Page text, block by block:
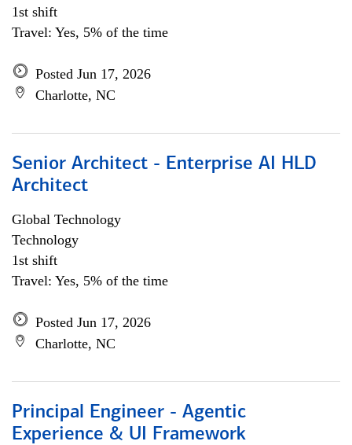
1st shift
Travel: Yes, 5% of the time
Posted Jun 17, 2026
Charlotte, NC
Senior Architect - Enterprise AI HLD
Architect
Global Technology
Technology
1st shift
Travel: Yes, 5% of the time
Posted Jun 17, 2026
Charlotte, NC
Principal Engineer - Agentic
Experience & UI Framework